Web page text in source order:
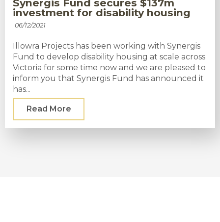
Synergis Fund secures $137m
investment for disability housing
06/12/2021
Illowra Projects has been working with Synergis
Fund to develop disability housing at scale across
Victoria for some time now and we are pleased to
inform you that Synergis Fund has announced it
has...
Read More